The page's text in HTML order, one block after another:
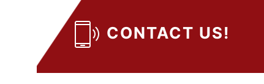
CONTACT US!